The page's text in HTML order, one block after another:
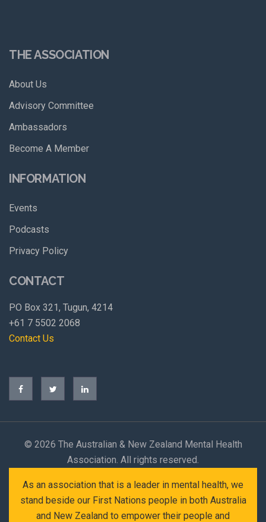
THE ASSOCIATION
About Us
Advisory Committee
Ambassadors
Become A Member
INFORMATION
Events
Podcasts
Privacy Policy
CONTACT
PO Box 321, Tugun, 4214
+61 7 5502 2068
Contact Us
© 2026 The Australian & New Zealand Mental Health
Association. All rights reserved.
As an association that is a leader in mental health, we
stand beside our First Nations people in both Australia
and New Zealand to empower their people and